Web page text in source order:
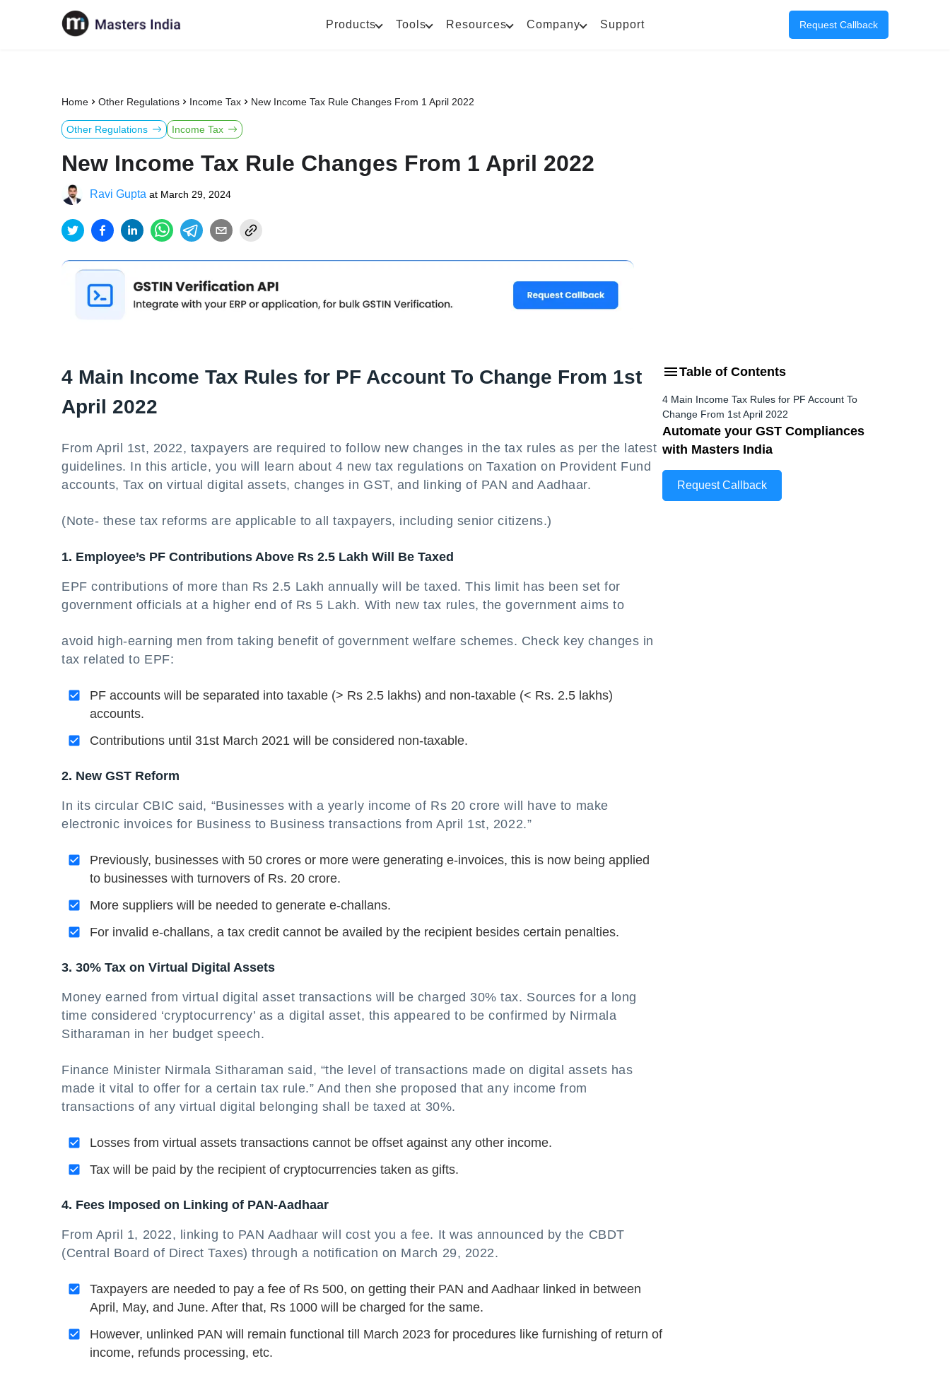
Products Tools Resources Company Support Request Callback
Home Other Regulations Income Tax New Income Tax Rule Changes From 1 April 2022
Other Regulations Income Tax
New Income Tax Rule Changes From 1 April 2022
Ravi Gupta at March 29, 2024
4 Main Income Tax Rules for PF Account To Change From 1st
April 2022
From April 1st, 2022, taxpayers are required to follow new changes in the tax rules as per the latest
guidelines. In this article, you will learn about 4 new tax regulations on Taxation on Provident Fund
accounts, Tax on virtual digital assets, changes in GST, and linking of PAN and Aadhaar.
(Note- these tax reforms are applicable to all taxpayers, including senior citizens.)
1. Employee’s PF Contributions Above Rs 2.5 Lakh Will Be Taxed
EPF contributions of more than Rs 2.5 Lakh annually will be taxed. This limit has been set for
government officials at a higher end of Rs 5 Lakh. With new tax rules, the government aims to
avoid high-earning men from taking benefit of government welfare schemes. Check key changes in
tax related to EPF:
PF accounts will be separated into taxable (> Rs 2.5 lakhs) and non-taxable (< Rs. 2.5 lakhs)
accounts.
Contributions until 31st March 2021 will be considered non-taxable.
2. New GST Reform
In its circular CBIC said, “Businesses with a yearly income of Rs 20 crore will have to make
electronic invoices for Business to Business transactions from April 1st, 2022.”
Previously, businesses with 50 crores or more were generating e-invoices, this is now being applied
to businesses with turnovers of Rs. 20 crore.
More suppliers will be needed to generate e-challans.
For invalid e-challans, a tax credit cannot be availed by the recipient besides certain penalties.
3. 30% Tax on Virtual Digital Assets
Money earned from virtual digital asset transactions will be charged 30% tax. Sources for a long
time considered ‘cryptocurrency’ as a digital asset, this appeared to be confirmed by Nirmala
Sitharaman in her budget speech.
Finance Minister Nirmala Sitharaman said, “the level of transactions made on digital assets has
made it vital to offer for a certain tax rule.” And then she proposed that any income from
transactions of any virtual digital belonging shall be taxed at 30%.
Losses from virtual assets transactions cannot be offset against any other income.
Tax will be paid by the recipient of cryptocurrencies taken as gifts.
4. Fees Imposed on Linking of PAN-Aadhaar
From April 1, 2022, linking to PAN Aadhaar will cost you a fee. It was announced by the CBDT
(Central Board of Direct Taxes) through a notification on March 29, 2022.
Taxpayers are needed to pay a fee of Rs 500, on getting their PAN and Aadhaar linked in between
April, May, and June. After that, Rs 1000 will be charged for the same.
However, unlinked PAN will remain functional till March 2023 for procedures like furnishing of return of
income, refunds processing, etc.
Table of Contents
4 Main Income Tax Rules for PF Account To
Change From 1st April 2022
Automate your GST Compliances
with Masters India
Request Callback